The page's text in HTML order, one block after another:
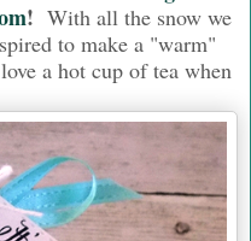
! With all the snow we
to make a "warm"
a hot cup of tea when